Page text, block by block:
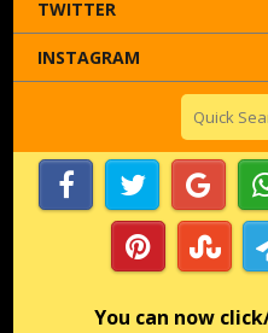
TWITTER
INSTAGRAM
You can now